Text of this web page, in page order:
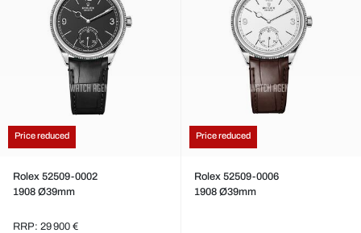
Price reduced
Rolex 52509-0002
1908 Ø39mm
RRP: 29 900 €
Price reduced
Rolex 52509-0006
1908 Ø39mm